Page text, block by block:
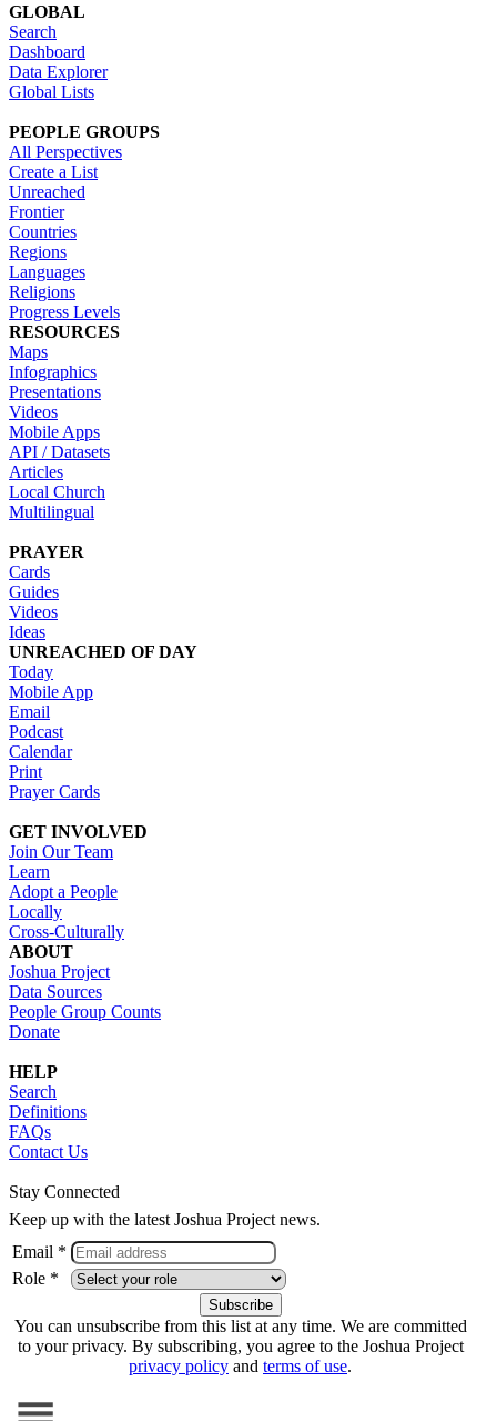
GLOBAL
Search
Dashboard
Data Explorer
Global Lists
PEOPLE GROUPS
All Perspectives
Create a List
Unreached
Frontier
Countries
Regions
Languages
Religions
Progress Levels
RESOURCES
Maps
Infographics
Presentations
Videos
Mobile Apps
API / Datasets
Articles
Local Church
Multilingual
PRAYER
Cards
Guides
Videos
Ideas
UNREACHED OF DAY
Today
Mobile App
Email
Podcast
Calendar
Print
Prayer Cards
GET INVOLVED
Join Our Team
Learn
Adopt a People
Locally
Cross-Culturally
ABOUT
Joshua Project
Data Sources
People Group Counts
Donate
HELP
Search
Definitions
FAQs
Contact Us
Stay Connected
Keep up with the latest Joshua Project news.
Email *
Role *
You can unsubscribe from this list at any time. We are committed
to your privacy. By subscribing, you agree to the Joshua Project
privacy policy and terms of use.